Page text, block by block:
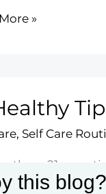
»
, Self Care
these 21
and
this